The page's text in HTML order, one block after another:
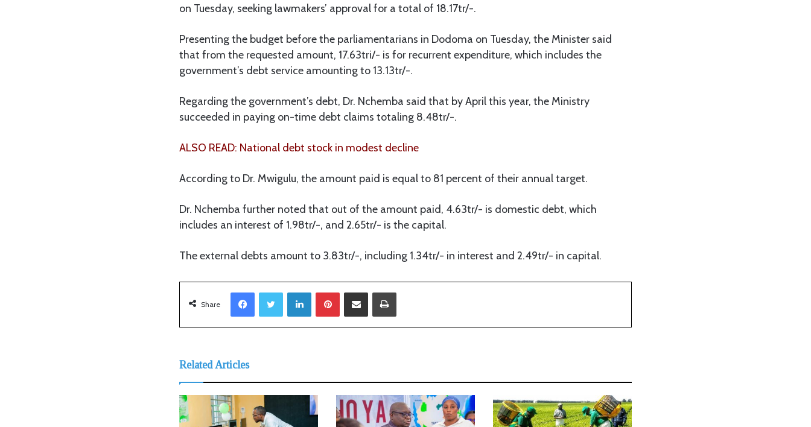
on Tuesday, seeking lawmakers’ approval for a total of 18.17tr/-.
Presenting the budget before the parliamentarians in Dodoma on Tuesday, the Minister said
that from the requested amount, 17.63tri/- is for recurrent expenditure, which includes the
government’s debt service amounting to 13.13tr/-.
Regarding the government’s debt, Dr. Nchemba said that by April this year, the Ministry
succeeded in paying on-time debt claims totaling 8.48tr/-.
ALSO READ: National debt stock in modest decline
According to Dr. Mwigulu, the amount paid is equal to 81 percent of their annual target.
Dr. Nchemba further noted that out of the amount paid, 4.63tr/- is domestic debt, which
includes an interest of 1.98tr/-, and 2.65tr/- is the capital.
The external debts amount to 3.83tr/-, including 1.34tr/- in interest and 2.49tr/- in capital.
Share
LinkedIn
Related Articles